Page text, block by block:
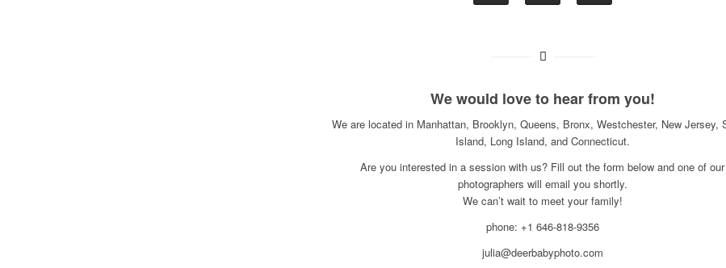
We would love to hear from you!
We are located in Manhattan, Brooklyn, Queens, Bronx, Westchester, New Jersey,
Island, Long Island, and Connecticut.
Are you interested in a session with us? Fill out the form below and one of our
photographers will email you shortly.
We can’t wait to meet your family!
phone: +1 646-818-9356
julia@deerbabyphoto.com